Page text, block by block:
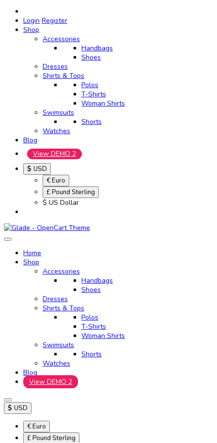
Login Register
Shop
Accessories
Handbags
Shoes
Dresses
Shirts & Tops
Polos
T-Shirts
Woman Shirts
Swimsuits
Shorts
Watches
Blog
View DEMO 2
$ USD
€ Euro
£ Pound Sterling
$ US Dollar
Home
Shop
Accessories
Handbags
Shoes
Dresses
Shirts & Tops
Polos
T-Shirts
Woman Shirts
Swimsuits
Shorts
Watches
Blog
View DEMO 2
$ USD
€ Euro
£ Pound Sterling